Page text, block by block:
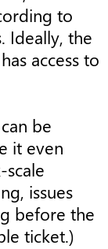
to
Ideally, the
access to
be
it even
scale
issues
before the
ticket.)